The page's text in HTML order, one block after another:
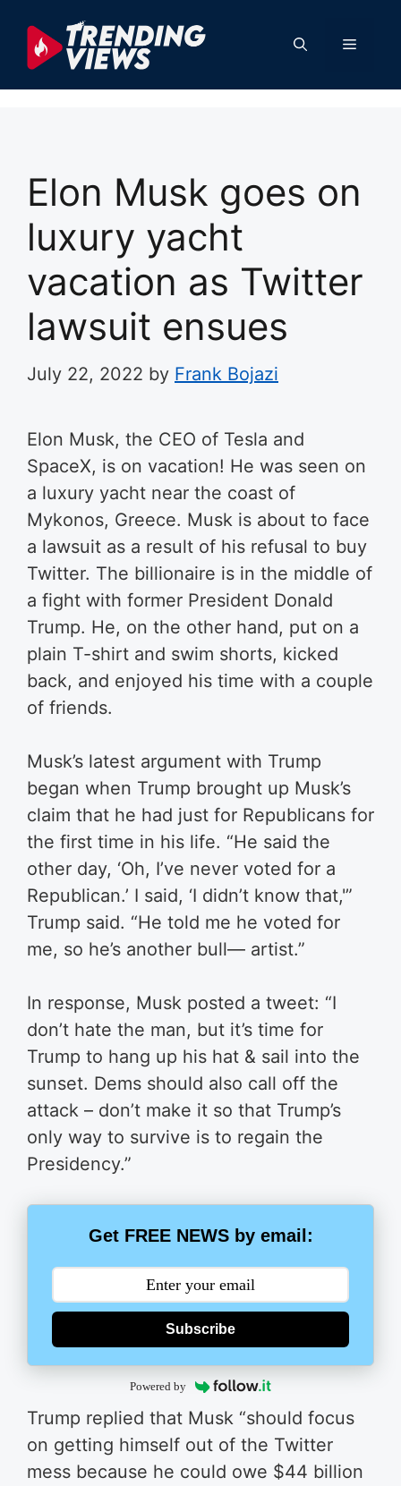
content
Menu
Elon Musk goes on
luxury yacht
vacation as Twitter
lawsuit ensues
July 22, 2022 by Frank Bojazi
Elon Musk, the CEO of Tesla and
SpaceX, is on vacation! He was seen on
a luxury yacht near the coast of
Mykonos, Greece. Musk is about to face
a lawsuit as a result of his refusal to buy
Twitter. The billionaire is in the middle of
a fight with former President Donald
Trump. He, on the other hand, put on a
plain T-shirt and swim shorts, kicked
back, and enjoyed his time with a couple
of friends.
Musk’s latest argument with Trump
began when Trump brought up Musk’s
claim that he had just for Republicans for
the first time in his life. “He said the
other day, ‘Oh, I’ve never voted for a
Republican.’ I said, ‘I didn’t know that,'”
Trump said. “He told me he voted for
me, so he’s another bull— artist.”
In response, Musk posted a tweet: “I
don’t hate the man, but it’s time for
Trump to hang up his hat & sail into the
sunset. Dems should also call off the
attack – don’t make it so that Trump’s
only way to survive is to regain the
Presidency.”
Get FREE NEWS by email:
Subscribe
Powered by
Trump replied that Musk “should focus
on getting himself out of the Twitter
mess because he could owe $44 billion